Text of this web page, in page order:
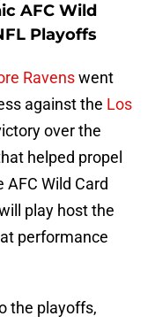
AFC Wild
Playoffs
Ravenswent
against the Los
over the
helped propel
Wild Card
play host the
performance
the playoffs,